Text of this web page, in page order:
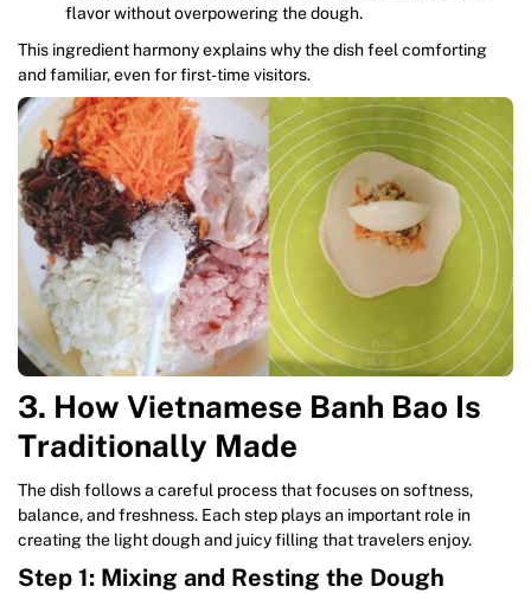
flavor without overpowering the dough.
This ingredient harmony explains why the dish feel comforting
and familiar, even for first-time visitors.
3. How Vietnamese Banh Bao Is
Traditionally Made
The dish follows a careful process that focuses on softness,
balance, and freshness. Each step plays an important role in
creating the light dough and juicy filling that travelers enjoy.
Step 1: Mixing and Resting the Dough